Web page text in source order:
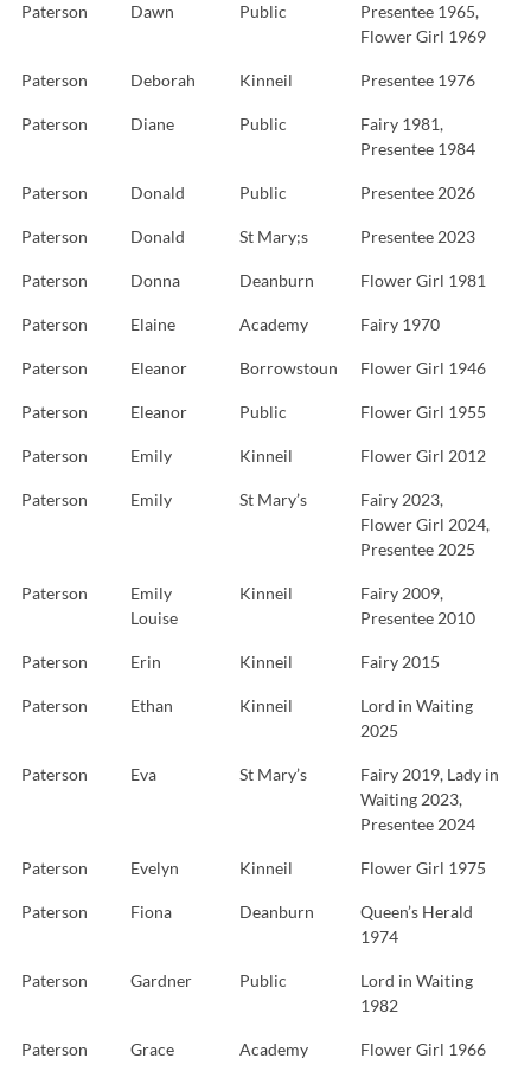
Paterson Dawn Public
Presentee 1965,
Flower Girl 1969
Paterson Deborah Kinneil Presentee 1976
Paterson Diane Public
Fairy 1981,
Presentee 1984
Paterson Donald Public Presentee 2026
Paterson Donald St Mary;s Presentee 2023
Paterson Donna Deanburn Flower Girl 1981
Paterson Elaine Academy Fairy 1970
Paterson Eleanor Borrowstoun Flower Girl 1946
Paterson Eleanor Public Flower Girl 1955
Paterson Emily Kinneil Flower Girl 2012
Paterson Emily St Mary’s
Fairy 2023,
Flower Girl 2024,
Presentee 2025
Paterson
Emily
Louise
Kinneil
Fairy 2009,
Presentee 2010
Paterson Erin Kinneil Fairy 2015
Paterson Ethan Kinneil
Lord in Waiting
2025
Paterson Eva St Mary’s
Fairy 2019, Lady in
Waiting 2023,
Presentee 2024
Paterson Evelyn Kinneil Flower Girl 1975
Paterson Fiona Deanburn
Queen’s Herald
1974
Paterson Gardner Public
Lord in Waiting
1982
Paterson Grace Academy Flower Girl 1966